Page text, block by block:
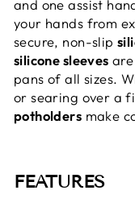
and one assist
your hands from
secure, non-slip
silicone sleeves
pans of all sizes.
or searing over a
potholders make
FEATURES